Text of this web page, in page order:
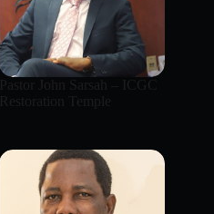
Pastor John Sarsah – ICGC
Restoration Temple